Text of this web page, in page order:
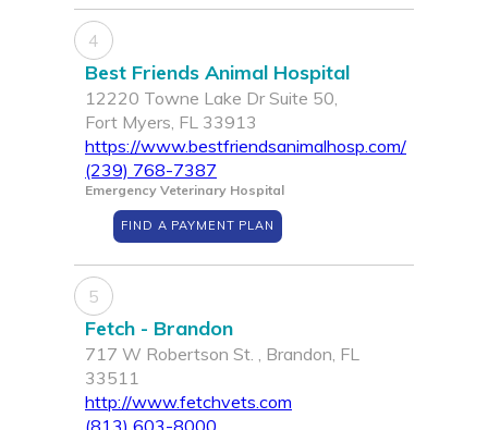
4
Best Friends Animal Hospital
12220 Towne Lake Dr Suite 50,
Fort Myers, FL 33913
https://www.bestfriendsanimalhosp.com/
(239) 768-7387
Emergency Veterinary Hospital
FIND A PAYMENT PLAN
5
Fetch - Brandon
717 W Robertson St. , Brandon, FL
33511
http://www.fetchvets.com